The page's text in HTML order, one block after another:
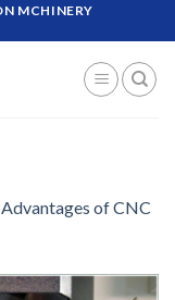
MCHINERY
Advantages of CNC